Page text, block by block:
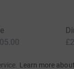
Learn more